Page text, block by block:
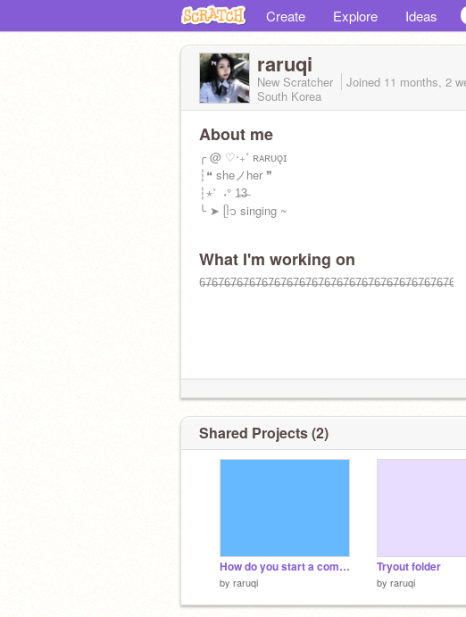
Create Explore Ideas
raruqi
New Scratcher Joined 11 months, 2
South Korea
About me
╭ @ ♡‧₊˚ ʀᴀʀᴜǫɪ
┆❝ sheノher ❞
┆⋆˚ ️ ˖° 1̶3̶
╰ ➤ ᥫ᭡ singing ~
What I'm working on
Shared Projects (2)
How do you start a company in spop?
by raruqi
Tryout folder
by raruqi